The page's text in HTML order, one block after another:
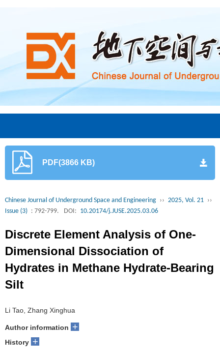
PDF(3866 KB)
Chinese Journal of Underground Space and Engineering ›› 2025, Vol. 21 ››
Issue (3) : 792-799. DOI: 10.20174/j.JUSE.2025.03.06
Discrete Element Analysis of One-
Dimensional Dissociation of
Hydrates in Methane Hydrate-Bearing
Silt
Li Tao, Zhang Xinghua
Author information +
History +